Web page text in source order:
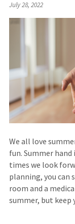
July 28, 2022
We all love
fun. Summer
times we look
planning, you can
room and a
summer, but